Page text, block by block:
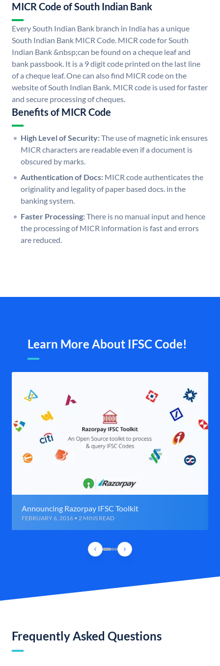
MICR Code of South Indian Bank
Every South Indian Bank branch in India has a unique
South Indian Bank MICR Code. MICR code for South
Indian Bank &nbsp;can be found on a cheque leaf and
bank passbook. It is a 9 digit code printed on the last line
of a cheque leaf. One can also find MICR code on the
website of South Indian Bank. MICR code is used for faster
and secure processing of cheques.
Benefits of MICR Code
High Level of Security:The use of magnetic ink ensures
MICR characters are readable even if a document is
obscured by marks.
Authentication of Docs: MICR code authenticates the
originality and legality of paper based docs. in the
banking system.
Faster Processing:There is no manual input and hence
the processing of MICR information is fast and errors
are reduced.
Learn More About IFSC Code!
Announcing Razorpay IFSC Toolkit
FEBRUARY 6, 2016 • 2 MINS READ
Frequently Asked Questions